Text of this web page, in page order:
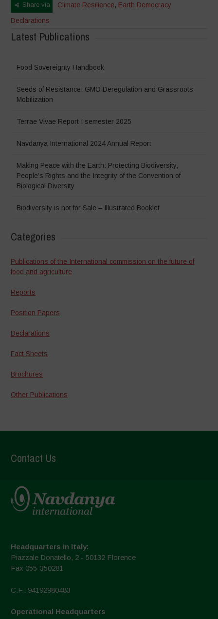
Share via Climate Resilience, Earth Democracy
Declarations
Latest Publications
Food Sovereignty Handbook
Seeds of Resistance: GMO Deregulation and Grassroots
Mobilization
Terrae Vivae Report I semester 2025
Navdanya International 2024 Annual Report
Making Peace with the Earth: Protecting Biodiversity,
People’s Rights and the Integrity of the Convention of
Biological Diversity
Biodiversity is not for Sale – Illustrated Booklet
Categories
Publications of the International commission on the future of
food and agriculture
Reports
Position Papers
Declarations
Fact Sheets
Brochures
Other Publications
Contact Us
Headquarters in Italy:
Piazzale Donatello, 2 - 50132 Florence
Fax 055-350281
C.F.: 94192980483
Operational Headquarters